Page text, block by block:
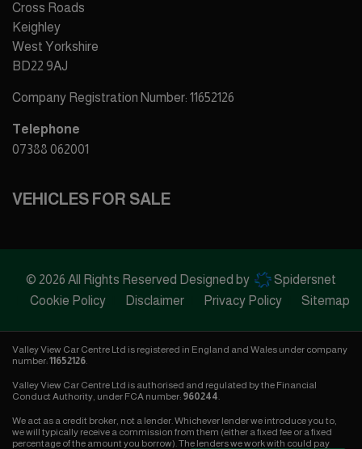
Cross Roads
Keighley
West Yorkshire
BD22 9AJ
Company Registration Number: 11652126
Telephone
07388 062001
VEHICLES FOR SALE
© 2026 All Rights Reserved Designed by
Spidersnet
Cookie Policy
Disclaimer Privacy Policy Sitemap
Valley View Car Centre Ltd is registered in England and Wales under company
number:11652126.
Valley View Car Centre Ltd is authorised and regulated by the Financial
Conduct Authority, under FCA number: 960244.
We act as a credit broker, not a lender. Whichever lender we introduce you to,
we will typically receive a commission from them (either a fixed fee or a fixed
percentage of the amount you borrow). The lenders we work with could pay